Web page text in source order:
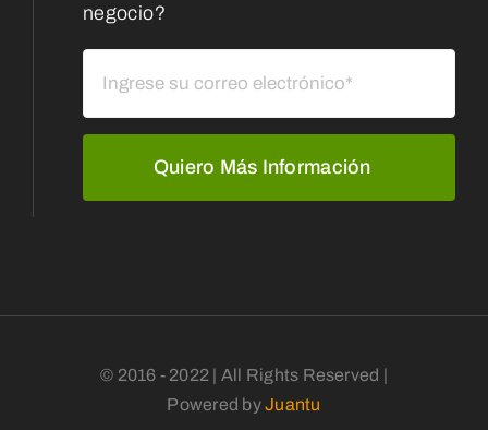
negocio?
Quiero Más Información
© 2016 - 2022 | All Rights Reserved |
Powered byJuantu